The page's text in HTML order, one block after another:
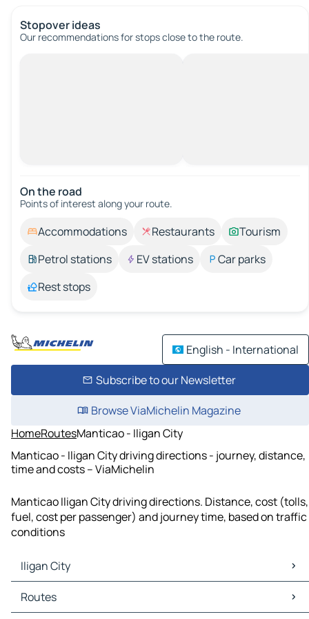
Stopover ideas
Our recommendations for stops close to the route.
On the road
Points of interest along your route.
Accommodations Restaurants
Tourism
Petrol stations
EV stations
Car parks
Rest stops
English - International
Subscribe to our Newsletter
Browse ViaMichelin Magazine
HomeRoutesManticao - Iligan City
Manticao - Iligan City driving directions - journey, distance,
time and costs – ViaMichelin
Manticao Iligan City driving directions. Distance, cost (tolls,
fuel, cost per passenger) and journey time, based on traffic
conditions
Iligan City
Iligan City Maps
Iligan City Traffic
Routes